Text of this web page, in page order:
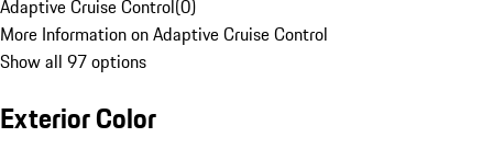
Adaptive Cruise Control(0)
More Information on Adaptive Cruise Control
Show all 97 options
Exterior Color